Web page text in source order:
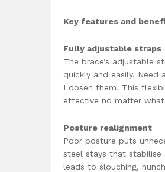
Key features and
Fully adjustable straps
The brace’s adjustable
quickly and easily.
Loosen them. This
effective no matter what
Posture realignment
Poor posture puts
steel stays that stabilise
leads to slouching,